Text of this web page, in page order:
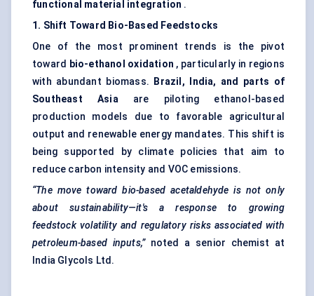
functional material integration .
1. Shift Toward Bio-Based Feedstocks
One of the most prominent trends is the pivot
toward bio-ethanol oxidation , particularly in regions
with abundant biomass.
Brazil, India, and parts of
Southeast Asiaare piloting ethanol-based
production models due to favorable agricultural
output and renewable energy mandates. This shift is
being supported by climate policies that aim to
reduce carbon intensity and VOC emissions.
“The move toward bio-based acetaldehyde is not only
about sustainability—it's a response to growing
feedstock volatility and regulatory risks associated with
petroleum-based inputs,”noted a senior chemist at
India Glycols Ltd.